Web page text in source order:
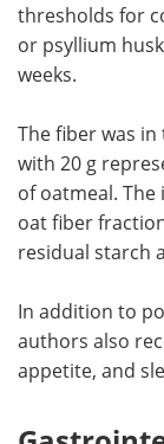
thresholds for
or psyllium
weeks.
The fiber was
with 20 g
of oatmeal.
oat fiber
residual starch
In addition to
authors also
appetite, and